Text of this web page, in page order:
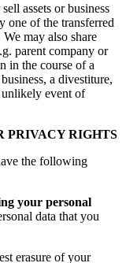
assets or business
one of the transferred
We may also share
parent company or
in the course of a
a divestiture,
unlikely event of
PRIVACY RIGHTS
the following
your personal
data that you
erasure of your